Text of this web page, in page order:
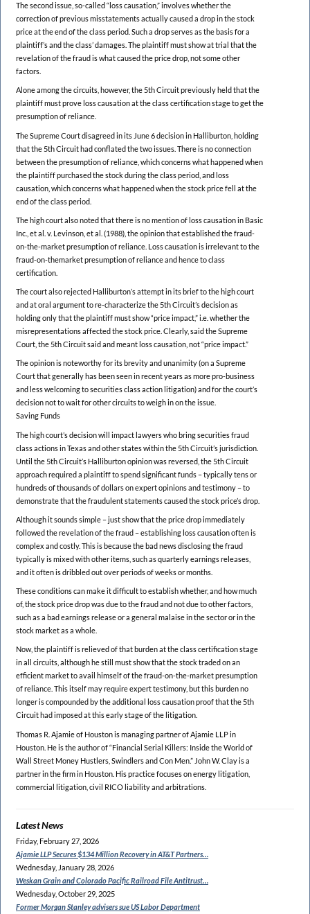
The second issue, so-called “loss causation,” involves whether the
correction of previous misstatements actually caused a drop in the stock
price at the end of the class period. Such a drop serves as the basis for a
plaintiff’s and the class’ damages. The plaintiff must show at trial that the
revelation of the fraud is what caused the price drop, not some other
factors.
Alone among the circuits, however, the 5th Circuit previously held that the
plaintiff must prove loss causation at the class certification stage to get the
presumption of reliance.
The Supreme Court disagreed in its June 6 decision in Halliburton, holding
that the 5th Circuit had conflated the two issues. There is no connection
between the presumption of reliance, which concerns what happened when
the plaintiff purchased the stock during the class period, and loss
causation, which concerns what happened when the stock price fell at the
end of the class period.
The high court also noted that there is no mention of loss causation in Basic
Inc., et al. v. Levinson, et al. (1988), the opinion that established the fraud-
on-the-market presumption of reliance. Loss causation is irrelevant to the
fraud-on-themarket presumption of reliance and hence to class
certification.
The court also rejected Halliburton’s attempt in its brief to the high court
and at oral argument to re-characterize the 5th Circuit’s decision as
holding only that the plaintiff must show “price impact,” i.e. whether the
misrepresentations affected the stock price. Clearly, said the Supreme
Court, the 5th Circuit said and meant loss causation, not “price impact.”
The opinion is noteworthy for its brevity and unanimity (on a Supreme
Court that generally has been seen in recent years as more pro-business
and less welcoming to securities class action litigation) and for the court’s
decision not to wait for other circuits to weigh in on the issue.
Saving Funds
The high court’s decision will impact lawyers who bring securities fraud
class actions in Texas and other states within the 5th Circuit’s jurisdiction.
Until the 5th Circuit’s Halliburton opinion was reversed, the 5th Circuit
approach required a plaintiff to spend significant funds – typically tens or
hundreds of thousands of dollars on expert opinions and testimony – to
demonstrate that the fraudulent statements caused the stock price’s drop.
Although it sounds simple – just show that the price drop immediately
followed the revelation of the fraud – establishing loss causation often is
complex and costly. This is because the bad news disclosing the fraud
typically is mixed with other items, such as quarterly earnings releases,
and it often is dribbled out over periods of weeks or months.
These conditions can make it difficult to establish whether, and how much
of, the stock price drop was due to the fraud and not due to other factors,
such as a bad earnings release or a general malaise in the sector or in the
stock market as a whole.
Now, the plaintiff is relieved of that burden at the class certification stage
in all circuits, although he still must show that the stock traded on an
efficient market to avail himself of the fraud-on-the-market presumption
of reliance. This itself may require expert testimony, but this burden no
longer is compounded by the additional loss causation proof that the 5th
Circuit had imposed at this early stage of the litigation.
Thomas R. Ajamie of Houston is managing partner of Ajamie LLP in
Houston. He is the author of “Financial Serial Killers: Inside the World of
Wall Street Money Hustlers, Swindlers and Con Men.” John W. Clay is a
partner in the firm in Houston. His practice focuses on energy litigation,
commercial litigation, civil RICO liability and arbitrations.
Latest News
Friday, February 27, 2026
Ajamie LLP Secures $134Million Recovery in AT&T Partners…
Wednesday, January 28, 2026
Weskan Grain and ColoradoPacific Railroad File Antitrust…
Wednesday, October 29, 2025
Former Morgan Stanleyadvisers sue US Labor Department